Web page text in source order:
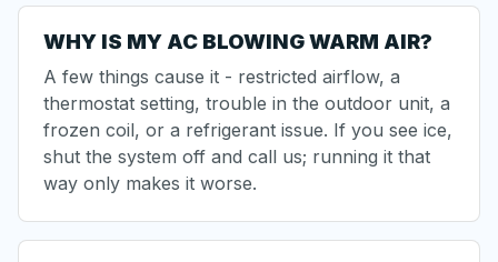
WHY IS MY AC BLOWING WARM AIR?
A few things cause it - restricted airflow, a
thermostat setting, trouble in the outdoor unit, a
frozen coil, or a refrigerant issue. If you see ice,
shut the system off and call us; running it that
way only makes it worse.